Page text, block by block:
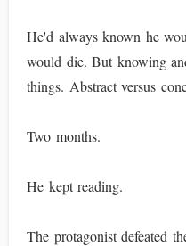
He'd always known he
would die. But knowing
things. Abstract versus
Two months.
He kept reading.
The protagonist defeated